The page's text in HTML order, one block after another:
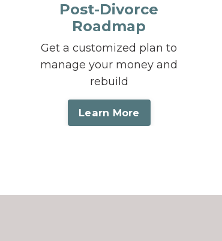
Post-Divorce
Roadmap
Get a customized plan to
manage your money and
rebuild
Learn More